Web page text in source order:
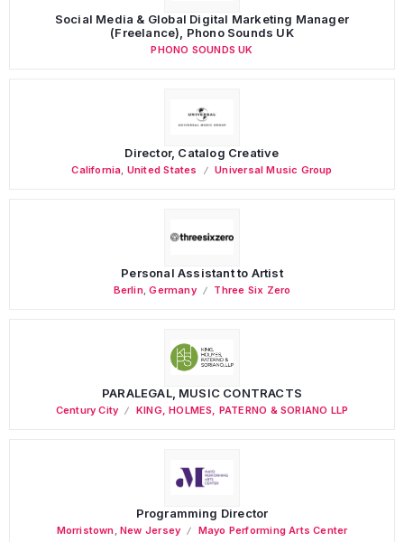
Social Media & Global Digital Marketing Manager
(Freelance), Phono Sounds UK
PHONO SOUNDS UK
Director, Catalog Creative
California United States Universal Music Group
Personal Assistant to Artist
Berlin,Germany Three Six Zero
PARALEGAL, MUSIC CONTRACTS
Century City KING, HOLMES, PATERNO & SORIANO LLP
Programming Director
Morristown ,New Jersey Mayo Performing Arts Center